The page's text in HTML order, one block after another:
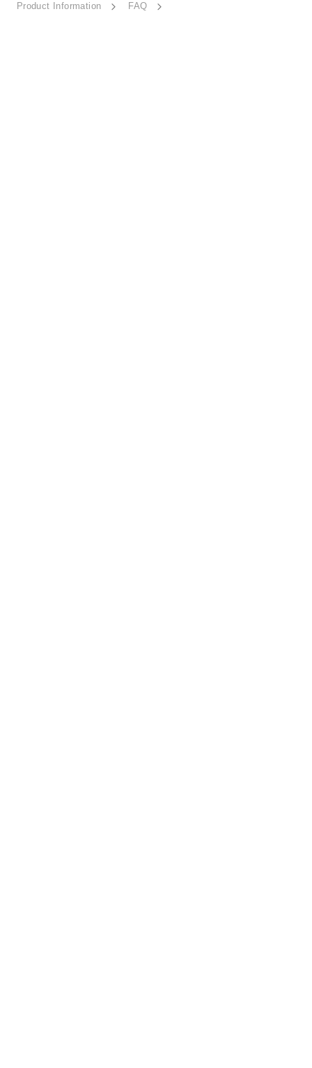
Product Information FAQ